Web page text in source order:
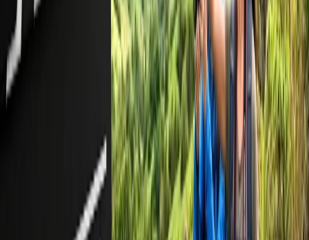
No, you can't book 9 passengers as a group; however, American
Airlines allows you to book up to 9 passengers under a single
itinerary.
How can I book a group on American Airlines?
You can book a group on American Airlines by phone, via email,
and through an online request form.
How much do I need to deposit for a group booking on American
Airlines?
You generally need to deposit a nominal amount, starting at $100,
for group bookings on American Airlines.
Does group travel cost me less on American Airlines?
Yes, but not regularly, as flight prices change dynamically based on